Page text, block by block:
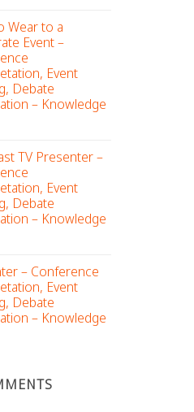
Wear to a
Event –
Event
Debate
– Knowledge
TV Presenter –
Event
Debate
– Knowledge
– Conference
Event
Debate
– Knowledge